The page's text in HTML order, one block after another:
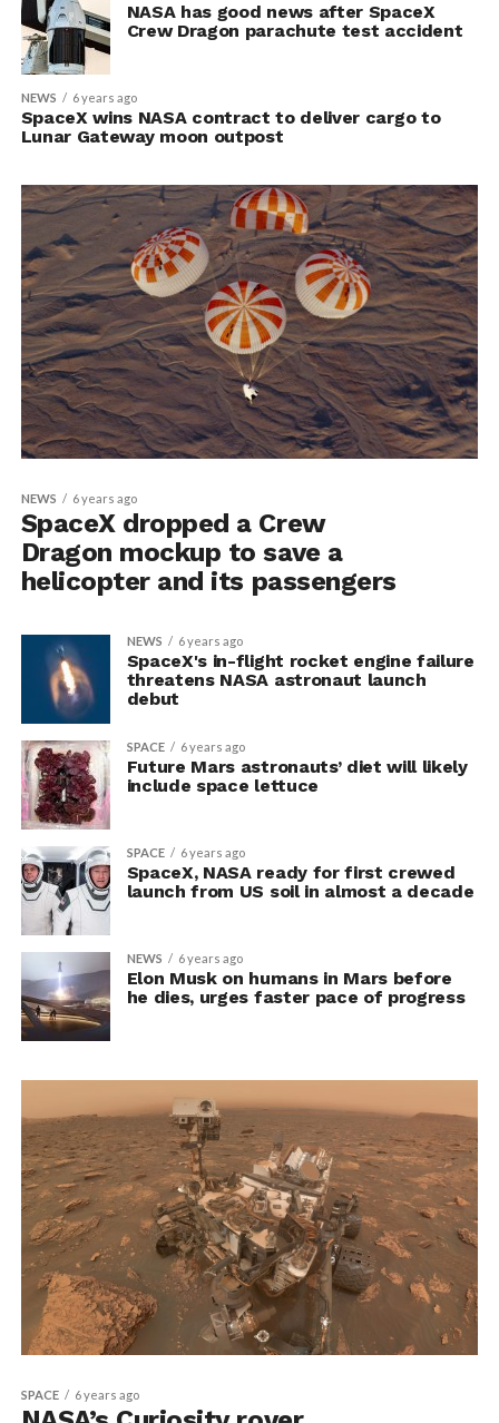
NASA has good news after SpaceX
Crew Dragon parachute test accident
NEWS 6 years ago
SpaceX wins NASA contract to deliver cargo to
Lunar Gateway moon outpost
NEWS 6 years ago
SpaceX dropped a Crew
Dragon mockup to save a
helicopter and its passengers
NEWS 6 years ago
SpaceX's in-flight rocket engine failure
threatens NASA astronaut launch
debut
SPACE 6 years ago
Future Mars astronauts’ diet will likely
include space lettuce
SPACE 6 years ago
SpaceX, NASA ready for first crewed
launch from US soil in almost a decade
NEWS 6 years ago
Elon Musk on humans in Mars before
he dies, urges faster pace of progress
SPACE 6 years ago